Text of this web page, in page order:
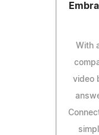
With
video